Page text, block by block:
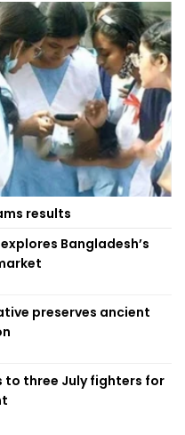
results
Bangladesh’s
preserves ancient
to three July fighters for